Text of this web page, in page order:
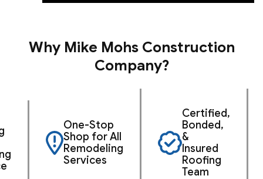
Why Mike Mohs Construction
Company?
One-Stop
Shop for All
Remodeling
Services
Certified,
Bonded,
&
Insured
Roofing
Team